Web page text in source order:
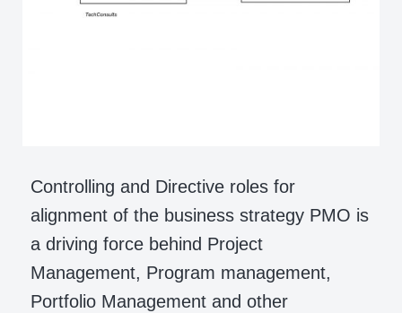
Controlling and Directive roles for
alignment of the business strategy PMO is
a driving force behind Project
Management, Program management,
Portfolio Management and other